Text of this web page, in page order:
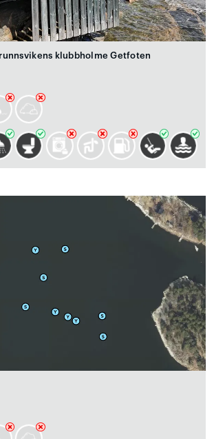
klubbholme Getfoten